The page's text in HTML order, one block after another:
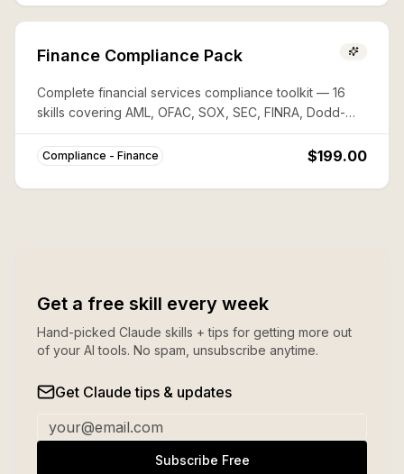
Finance Compliance Pack
Complete financial services compliance toolkit — 16
skills covering AML, OFAC, SOX, SEC, FINRA, Dodd-
Frank, PCI-DSS, FATCA, and more. Save ~80% vs
buying individually.
Compliance - Finance $199.00
Get a free skill every week
Hand-picked Claude skills + tips for getting more out
of your AI tools. No spam, unsubscribe anytime.
Get Claude tips & updates
Subscribe Free